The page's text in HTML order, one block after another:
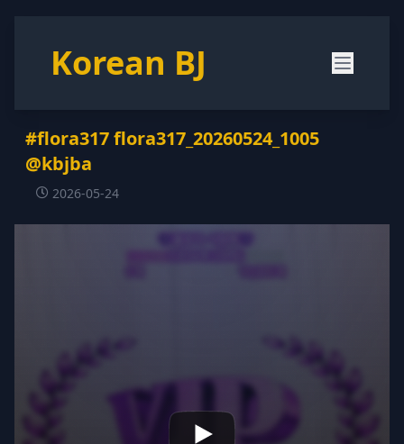
Korean BJ
#flora317 flora317_20260524_1005
@kbjba
2026-05-24